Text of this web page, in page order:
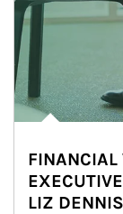
FINANCIAL
LIZ DENNIS